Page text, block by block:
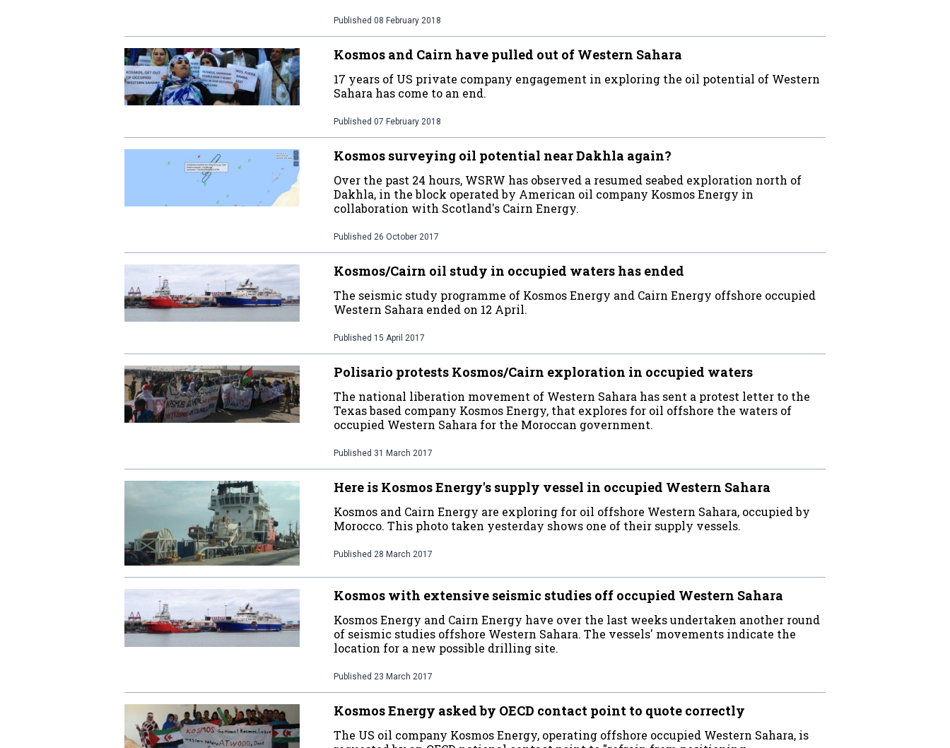
Published 08 February 2018
Kosmos and Cairn have pulled out of Western Sahara
17 years of US private company engagement in exploring the oil potential of Western
Sahara has come to an end.
Published 07 February 2018
Kosmos surveying oil potential near Dakhla again?
Over the past 24 hours, WSRW has observed a resumed seabed exploration north of
Dakhla, in the block operated by American oil company Kosmos Energy in
collaboration with Scotland's Cairn Energy.
Published 26 October 2017
Kosmos/Cairn oil study in occupied waters has ended
The seismic study programme of Kosmos Energy and Cairn Energy offshore occupied
Western Sahara ended on 12 April.
Published 15 April 2017
Polisario protests Kosmos/Cairn exploration in occupied waters
The national liberation movement of Western Sahara has sent a protest letter to the
Texas based company Kosmos Energy, that explores for oil offshore the waters of
occupied Western Sahara for the Moroccan government.
Published 31 March 2017
Here is Kosmos Energy's supply vessel in occupied Western Sahara
Kosmos and Cairn Energy are exploring for oil offshore Western Sahara, occupied by
Morocco. This photo taken yesterday shows one of their supply vessels.
Published 28 March 2017
Kosmos with extensive seismic studies off occupied Western Sahara
Kosmos Energy and Cairn Energy have over the last weeks undertaken another round
of seismic studies offshore Western Sahara. The vessels' movements indicate the
location for a new possible drilling site.
Published 23 March 2017
Kosmos Energy asked by OECD contact point to quote correctly
The US oil company Kosmos Energy, operating offshore occupied Western Sahara, is